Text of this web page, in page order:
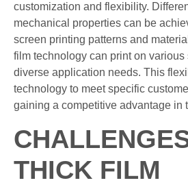
customization and flexibility.
mechanical properties can be
screen printing patterns and
film technology can print on various
diverse application needs. This
technology to meet specific
gaining a competitive advantage in
THICK FILM